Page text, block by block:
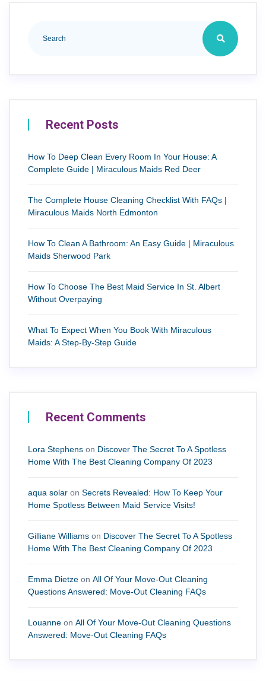
Recent Posts
How To Deep Clean Every Room In Your House: A
Complete Guide | Miraculous Maids Red Deer
The Complete House Cleaning Checklist With FAQs |
Miraculous Maids North Edmonton
How To Clean A Bathroom: An Easy Guide | Miraculous
Maids Sherwood Park
How To Choose The Best Maid Service In St. Albert
Without Overpaying
What To Expect When You Book With Miraculous
Maids: A Step-By-Step Guide
Recent Comments
Lora Stephens on Discover The Secret To A Spotless
Home With The Best Cleaning Company Of 2023
aqua solar on Secrets Revealed: How To Keep Your
Home Spotless Between Maid Service Visits!
Gilliane Williams on Discover The Secret To A Spotless
Home With The Best Cleaning Company Of 2023
Emma Dietze on All Of Your Move-Out Cleaning
Questions Answered: Move-Out Cleaning FAQs
Louanne on All Of Your Move-Out Cleaning Questions
Answered: Move-Out Cleaning FAQs